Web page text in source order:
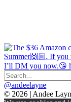
@andeelayne
© 2026 | Andee